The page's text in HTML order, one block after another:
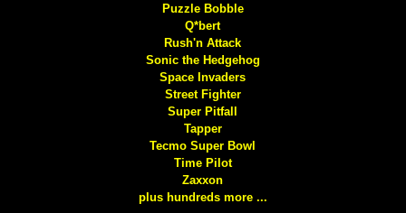
Puzzle Bobble
Q*bert
Rush'n Attack
Sonic the Hedgehog
Space Invaders
Street Fighter
Super Pitfall
Tapper
Tecmo Super Bowl
Time Pilot
Zaxxon
plus hundreds more ...